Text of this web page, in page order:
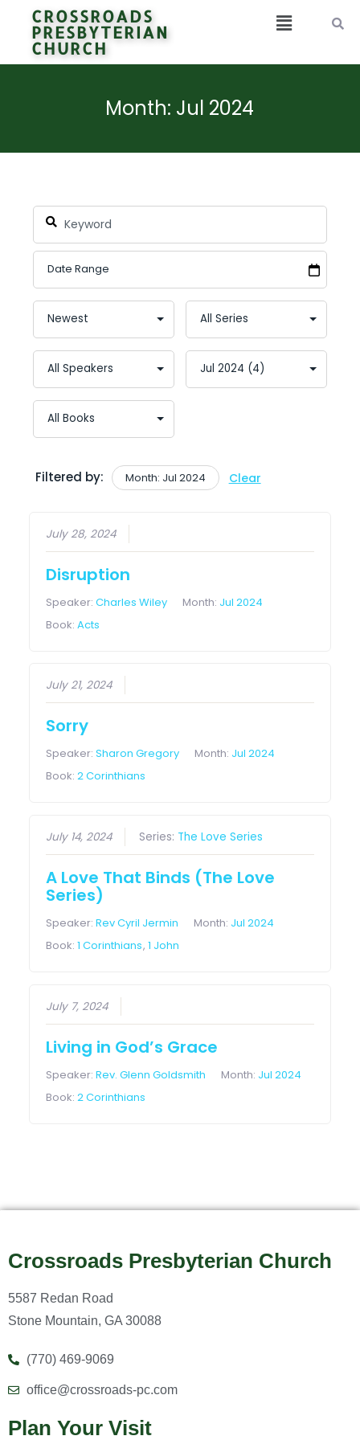
CROSSROADS
PRESBYTERIAN
CHURCH
Month: Jul 2024
Filtered by: Month: Jul 2024 Clear
July 28, 2024
Disruption
Speaker:Charles Wiley Month: Jul 2024
Book:Acts
July 21, 2024
Sorry
Speaker:Sharon Gregory Month: Jul 2024
Book:2 Corinthians
July 14, 2024 Series: The Love Series
A Love That Binds (The Love
Series)
Speaker:Rev Cyril Jermin Month: Jul 2024
Book:1 Corinthians,1 John
July 7, 2024
Living in God’s Grace
Speaker:Rev. Glenn Goldsmith Month: Jul 2024
Book:2 Corinthians
Crossroads Presbyterian Church
5587 Redan Road
Stone Mountain, GA 30088
(770) 469-9069
office@crossroads-pc.com
Plan Your Visit